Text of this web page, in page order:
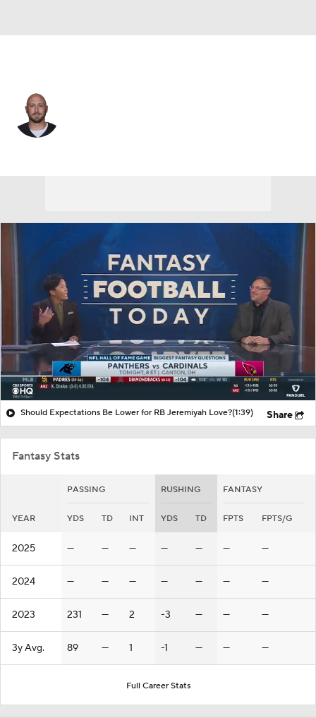
Should Expectations Be Lower for RB Jeremiyah Love?(1:39) Share
Fantasy Stats
PASSING RUSHING FANTASY
YEAR YDS TD INT YDS TD FPTS FPTS/G
2025 — — — — — — —
2024 — — — — — — —
2023 231 — 2 -3 — — —
3y Avg. 89 — 1 -1 — — —
Full Career Stats